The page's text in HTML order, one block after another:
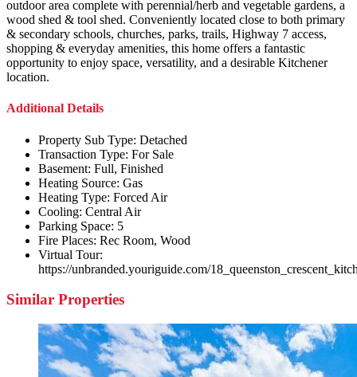
outdoor area complete with perennial/herb and vegetable gardens, a
wood shed & tool shed. Conveniently located close to both primary
& secondary schools, churches, parks, trails, Highway 7 access,
shopping & everyday amenities, this home offers a fantastic
opportunity to enjoy space, versatility, and a desirable Kitchener
location.
Additional Details
Property Sub Type: Detached
Transaction Type: For Sale
Basement: Full, Finished
Heating Source: Gas
Heating Type: Forced Air
Cooling: Central Air
Parking Space: 5
Fire Places: Rec Room, Wood
Virtual Tour:
https://unbranded.youriguide.com/
Similar Properties